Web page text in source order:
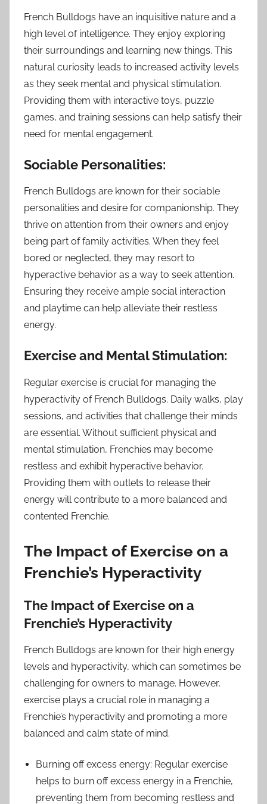
French Bulldogs have an inquisitive nature and a
high level of intelligence. They enjoy exploring
their surroundings and learning new things. This
natural curiosity leads to increased activity levels
as they seek mental and physical stimulation.
Providing them with interactive toys, puzzle
games, and training sessions can help satisfy their
need for mental engagement.
Sociable Personalities:
French Bulldogs are known for their sociable
personalities and desire for companionship. They
thrive on attention from their owners and enjoy
being part of family activities. When they feel
bored or neglected, they may resort to
hyperactive behavior as a way to seek attention.
Ensuring they receive ample social interaction
and playtime can help alleviate their restless
energy.
Exercise and Mental Stimulation:
Regular exercise is crucial for managing the
hyperactivity of French Bulldogs. Daily walks, play
sessions, and activities that challenge their minds
are essential. Without sufficient physical and
mental stimulation, Frenchies may become
restless and exhibit hyperactive behavior.
Providing them with outlets to release their
energy will contribute to a more balanced and
contented Frenchie.
The Impact of Exercise on a
Frenchie’s Hyperactivity
The Impact of Exercise on a
Frenchie’s Hyperactivity
French Bulldogs are known for their high energy
levels and hyperactivity, which can sometimes be
challenging for owners to manage. However,
exercise plays a crucial role in managing a
Frenchie’s hyperactivity and promoting a more
balanced and calm state of mind.
Burning off excess energy: Regular exercise
helps to burn off excess energy in a Frenchie,
preventing them from becoming restless and